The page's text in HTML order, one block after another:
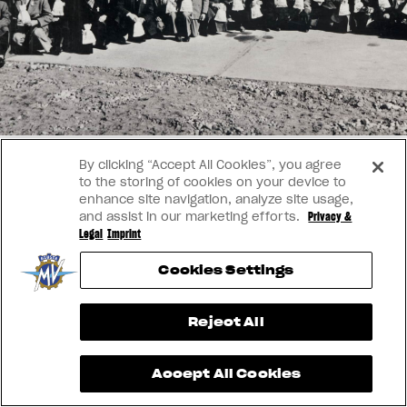
TITANIO COMING SOON
ABOUT
RUSH
SUPERVELOCE ARSHAM
Follow Us
INSTAGRAM
FACEBOOK
YOUTUBE
APPAREL
We ride it. We wear it
By clicking “Accept All Cookies”, you agree
to the storing of cookies on your device to
enhance site navigation, analyze site usage,
and assist in our marketing efforts.
Privacy &
Legal Imprint
Cookies Settings
Reject All
Accept All Cookies